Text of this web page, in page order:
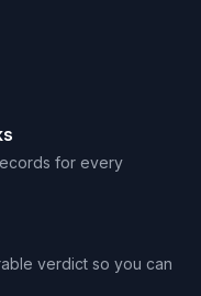
for every
verdict so you can